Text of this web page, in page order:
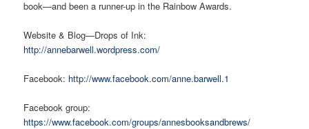
book—and been a runner-up in the Rainbow Awards.
Website & Blog—Drops of Ink:
http://annebarwell.wordpress.com/
Facebook: http://www.facebook.com/anne.barwell.1
Facebook group:
https://www.facebook.com/groups/annesbooksandbrews/